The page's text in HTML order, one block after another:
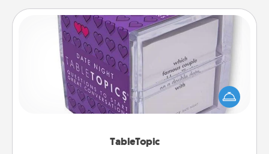
TableTopic
TableTopic
Sometimes after a long day, even simple
conversation can be challenging. Make it simple
and get everyone talking with whichever